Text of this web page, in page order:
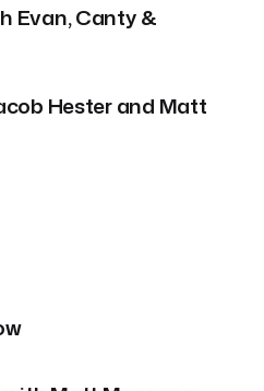
Evan, Canty &
Hester and Matt